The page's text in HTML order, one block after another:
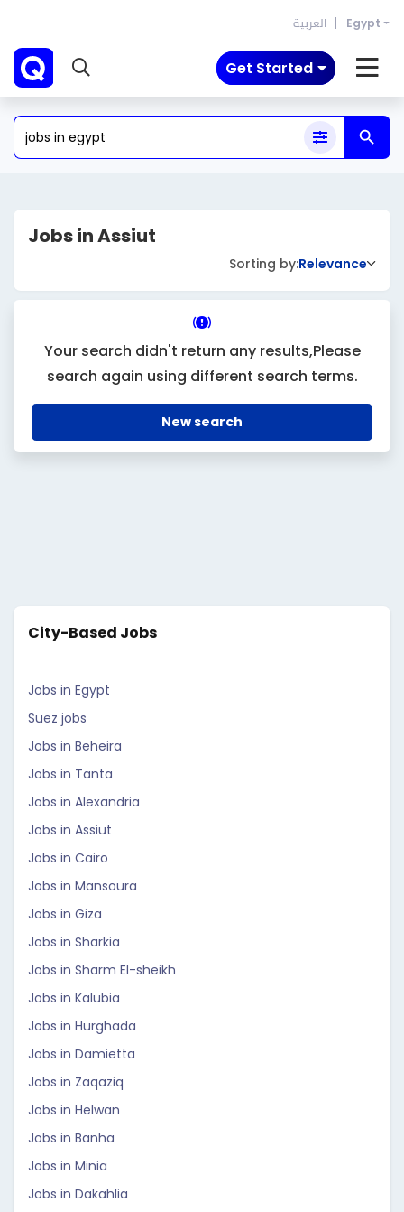
العربية Egypt
Get Started
Jobs in Assiut
Sorting by:Relevance
Your search didn't return any results,Please
search again using different search terms.
New search
City-Based Jobs
Jobs in Egypt
Suez jobs
Jobs in Beheira
Jobs in Tanta
Jobs in Alexandria
Jobs in Assiut
Jobs in Cairo
Jobs in Mansoura
Jobs in Giza
Jobs in Sharkia
Jobs in Sharm El-sheikh
Jobs in Kalubia
Jobs in Hurghada
Jobs in Damietta
Jobs in Zaqaziq
Jobs in Helwan
Jobs in Banha
Jobs in Minia
Jobs in Dakahlia